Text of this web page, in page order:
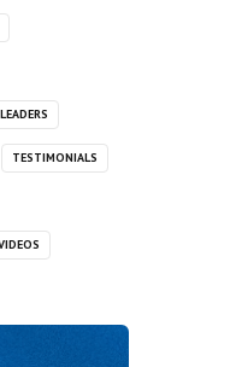
TESTIMONIALS